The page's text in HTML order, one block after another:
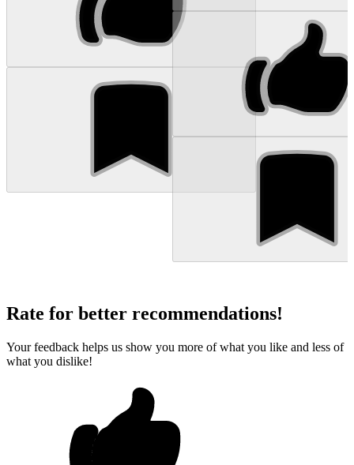
Rate for better recommendations!
Your feedback helps us show you more of what you like and less of
what you dislike!